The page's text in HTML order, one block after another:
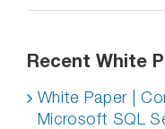
Recent White
White Paper |
Microsoft SQL